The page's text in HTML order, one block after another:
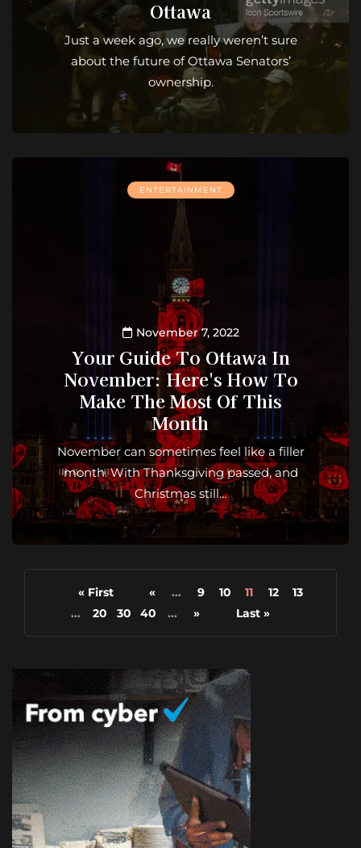
Ottawa
Just a week ago, we really weren’t sure
about the future of Ottawa Senators’
ownership.
ENTERTAINMENT
November 7, 2022
Your Guide To Ottawa In
November: Here's How To
Make The Most Of This
Month
November can sometimes feel like a filler
month. With Thanksgiving passed, and
Christmas still…
« First « ... 9 10 11 12
13
...
20 30 40 ... » Last »